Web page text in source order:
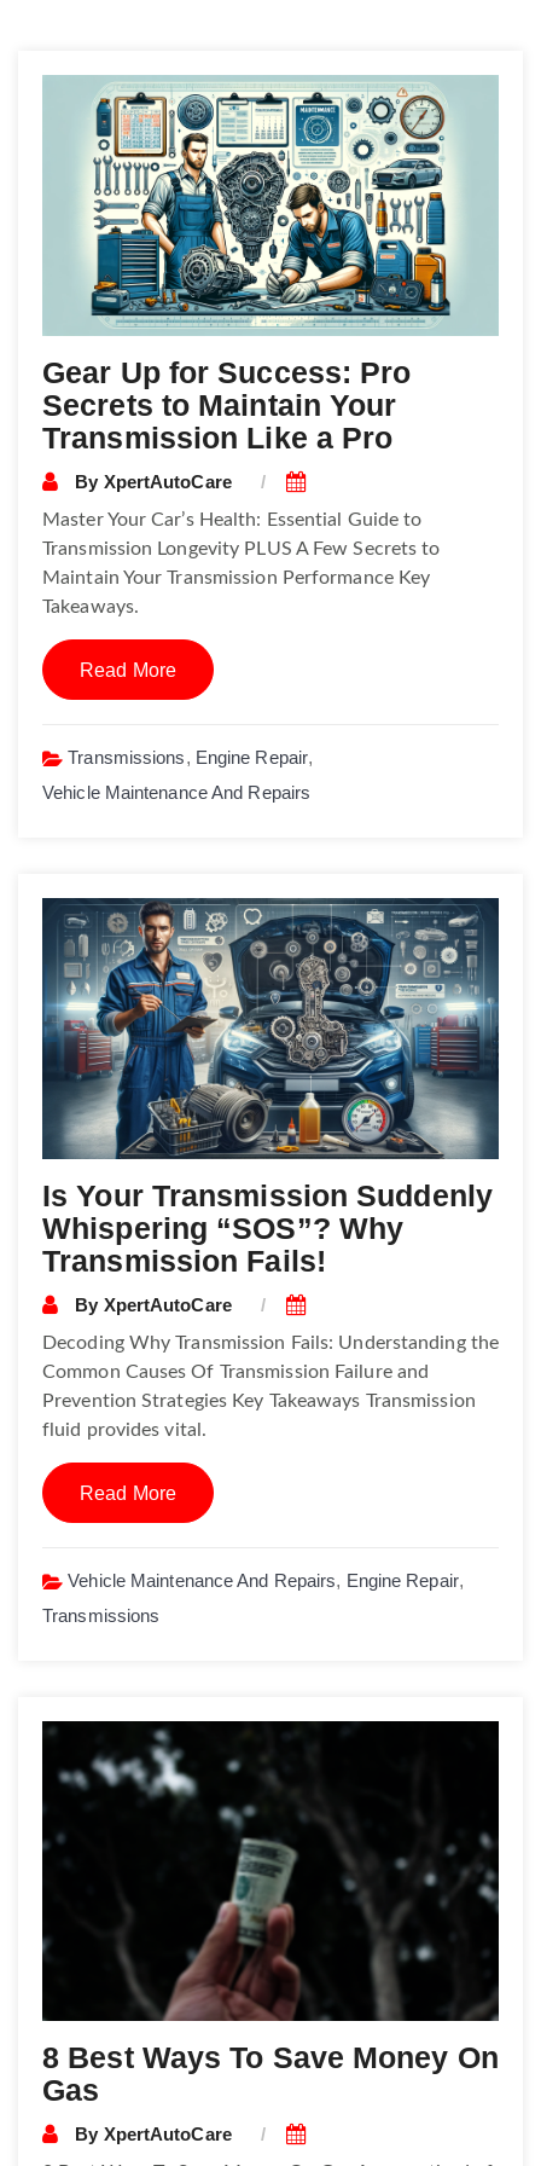
Gear Up for Success: Pro
Secrets to Maintain Your
Transmission Like a Pro
By XpertAutoCare
Master Your Car’s Health: Essential Guide to
Transmission Longevity PLUS A Few Secrets to
Maintain Your Transmission Performance Key
Takeaways.
Read More
Transmissions, Engine Repair,
Vehicle Maintenance And Repairs
Is Your Transmission Suddenly
Whispering “SOS”? Why
Transmission Fails!
By XpertAutoCare
Decoding Why Transmission Fails: Understanding the
Common Causes Of Transmission Failure and
Prevention Strategies Key Takeaways Transmission
fluid provides vital.
Read More
Vehicle Maintenance And Repairs, Engine Repair,
Transmissions
8 Best Ways To Save Money On
Gas
By XpertAutoCare
Posts
navigation